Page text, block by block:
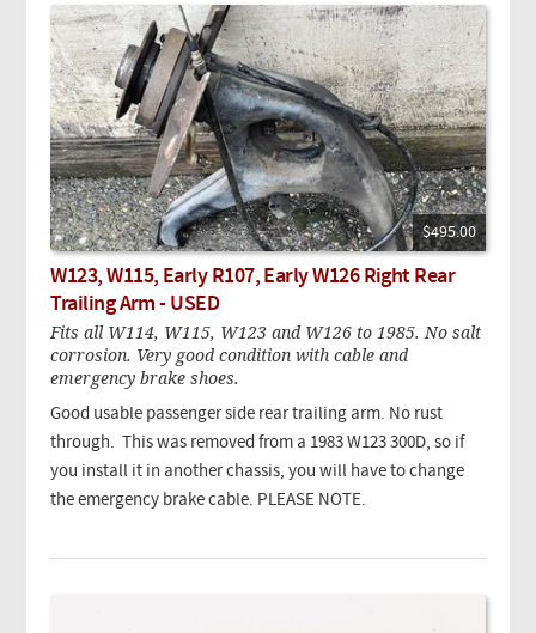
$495.00
W123, W115, Early R107, Early W126 Right Rear
Trailing Arm - USED
Fits all W114, W115, W123 and W126 to 1985. No salt
corrosion. Very good condition with cable and
emergency brake shoes.
Good usable passenger side rear trailing arm. No rust
through. This was removed from a 1983 W123 300D, so if
you install it in another chassis, you will have to change
the emergency brake cable. PLEASE NOTE.